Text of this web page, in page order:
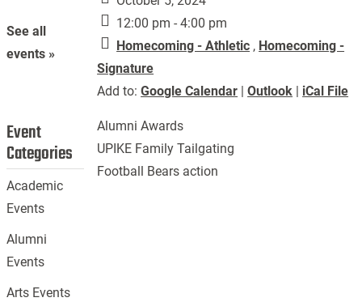
12:00 pm - 4:00 pm
Homecoming - Athletic , Homecoming -
Signature
Add to:Google Calendar |Outlook | iCal File
Alumni Awards
UPIKE Family Tailgating
Football Bears action
See all
events »
Event
Categories
Academic
Events
Alumni
Events
Arts Events